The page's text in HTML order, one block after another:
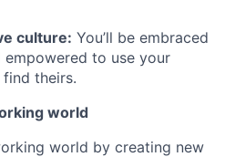
culture: You’ll be embraced
to use your
theirs.
world
world by creating new